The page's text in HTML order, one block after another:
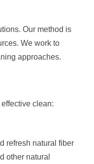
Our method is
We work to
approaches.
clean:
refresh natural fiber
other natural